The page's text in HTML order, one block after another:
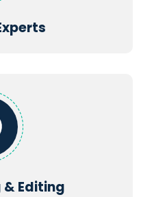
Editing